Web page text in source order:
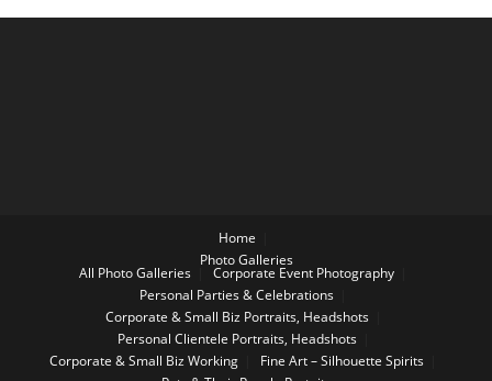
Home
Photo Galleries
All Photo Galleries
Corporate Event Photography
Personal Parties & Celebrations
Corporate & Small Biz Portraits, Headshots
Personal Clientele Portraits, Headshots
Corporate & Small Biz Working
Fine Art – Silhouette Spirits